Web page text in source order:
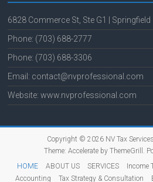
6828 Commerce St, Ste G1 | Springfield
Phone: (703) 688-2777
Phone: (703) 688-3306
Email: contact@nvprofessional.com
Website: www.nvprofessional.com
Copyright © 2026 NV Tax Services
Theme: Accelerateby ThemeGrill.
HOME
ABOUT US SERVICES Income
Accounting
Tax Strategy & Consultation